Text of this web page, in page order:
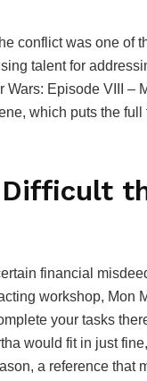
conflict was one of
talent for
Episode VIII –
which puts the full
financial
workshop, Mon
your tasks
would fit in just
a reference that